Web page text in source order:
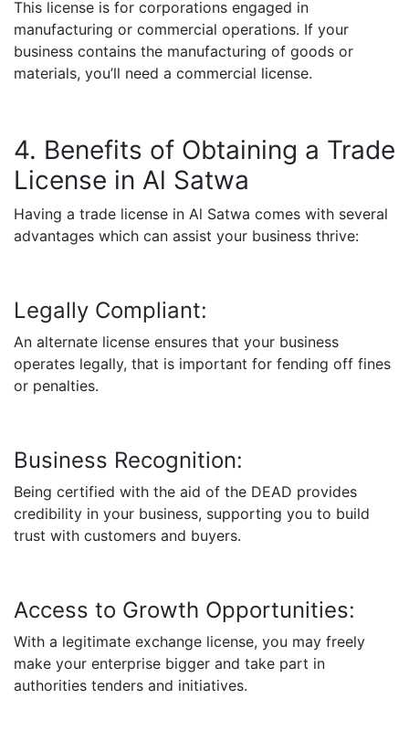
This license is for corporations engaged in
manufacturing or commercial operations. If your
business contains the manufacturing of goods or
materials, you’ll need a commercial license.
4. Benefits of Obtaining a Trade
License in Al Satwa
Having a trade license in Al Satwa comes with several
advantages which can assist your business thrive:
Legally Compliant:
An alternate license ensures that your business
operates legally, that is important for fending off fines
or penalties.
Business Recognition:
Being certified with the aid of the DEAD provides
credibility in your business, supporting you to build
trust with customers and buyers.
Access to Growth Opportunities:
With a legitimate exchange license, you may freely
make your enterprise bigger and take part in
authorities tenders and initiatives.